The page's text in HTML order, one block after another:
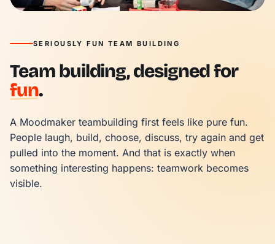
SERIOUSLY FUN TEAM BUILDING
Team building, designed for
fun.
A Moodmaker teambuilding first feels like pure fun.
People laugh, build, choose, discuss, try again and get
pulled into the moment. And that is exactly when
something interesting happens: teamwork becomes
visible.